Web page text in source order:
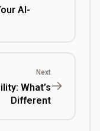
AI-
Next
What’s
Different